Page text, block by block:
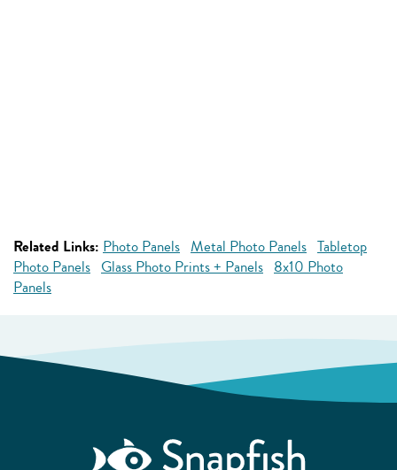
Related Links: Photo Panels Metal Photo Panels Tabletop
Photo Panels Glass Photo Prints + Panels 8x10 Photo
Panels